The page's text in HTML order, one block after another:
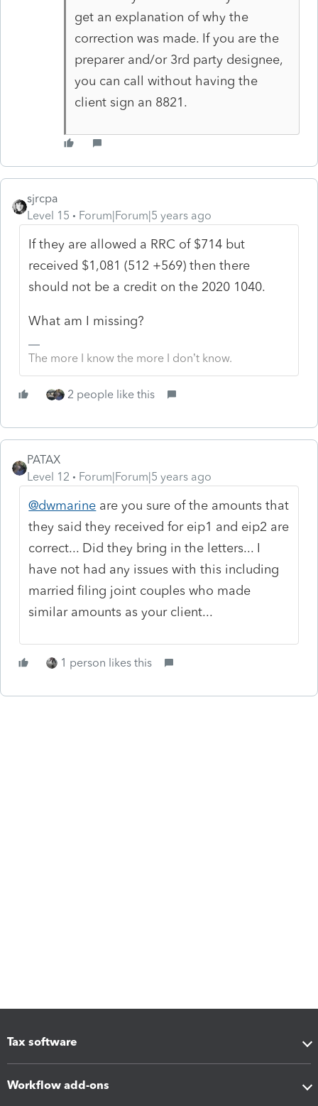
get an explanation of why the
correction was made. If you are the
preparer and/or 3rd party designee,
you can call without having the
client sign an 8821.
sjrcpa
Level 15
Forum|Forum|5 years ago
If they are allowed a RRC of $714 but
received $1,081 (512 +569) then there
should not be a credit on the 2020 1040.
What am I missing?
The more I know the more I don’t know.
2 people like this
PATAX
Level 12
Forum|Forum|5 years ago
@dwmarine are you sure of the amounts that
they said they received for eip1 and eip2 are
correct... Did they bring in the letters... I
have not had any issues with this including
married filing joint couples who made
similar amounts as your client...
1 person likes this
Tax software
Workflow add-ons